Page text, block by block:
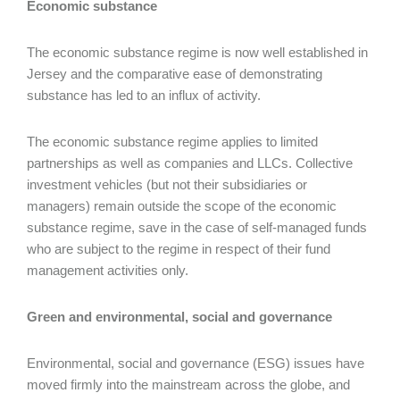
Economic substance
The economic substance regime is now well established in
Jersey and the comparative ease of demonstrating
substance has led to an influx of activity.
The economic substance regime applies to limited
partnerships as well as companies and LLCs. Collective
investment vehicles (but not their subsidiaries or
managers) remain outside the scope of the economic
substance regime, save in the case of self-managed funds
who are subject to the regime in respect of their fund
management activities only.
Green and environmental, social and governance
Environmental, social and governance (ESG) issues have
moved firmly into the mainstream across the globe, and